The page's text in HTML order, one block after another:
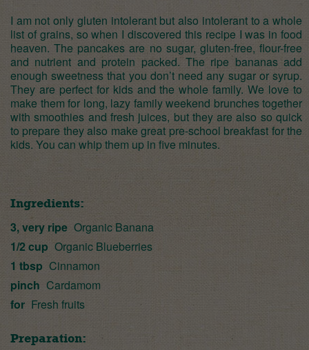
I am not only gluten intolerant but also intolerant to a whole
list of grains, so when I discovered this recipe I was in food
heaven. The pancakes are no sugar, gluten-free, flour-free
and nutrient and protein packed. The ripe bananas add
enough sweetness that you don’t need any sugar or syrup.
They are perfect for kids and the whole family. We love to
make them for long, lazy family weekend brunches together
with smoothies and fresh juices, but they are also so quick
to prepare they also make great pre-school breakfast for the
kids. You can whip them up in five minutes.
Ingredients:
3, very ripe Organic Banana
1/2 cup Organic Blueberries
1 tbsp Cinnamon
pinch Cardamom
for Fresh fruits
Preparation: